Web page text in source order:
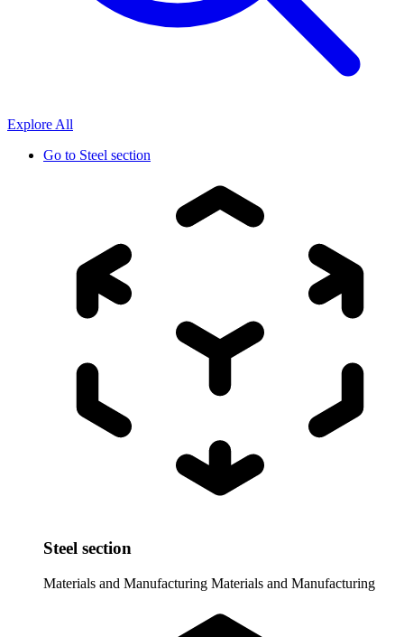
Explore All
Go to Steel section
Steel section
Materials and Manufacturing Materials and Manufacturing